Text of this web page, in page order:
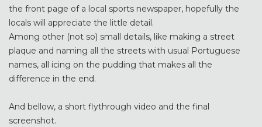
the front page of a local sports newspaper, hopefully the
locals will appreciate the little detail.
Among other (not so) small details, like making a street
plaque and naming all the streets with usual Portuguese
names, all icing on the pudding that makes all the
difference in the end.
And bellow, a short flythrough video and the final
screenshot.